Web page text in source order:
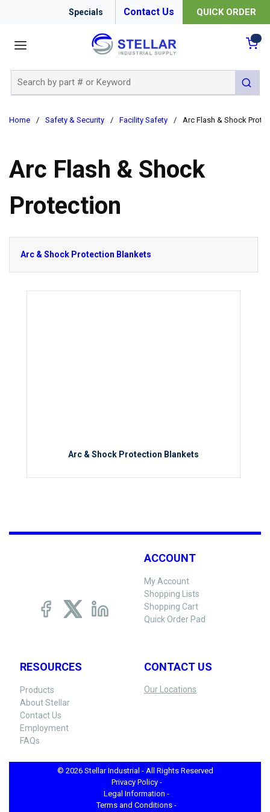
Specials Contact Us QUICK ORDER
submit
Home / Safety & Security / Facility Safety / Arc Flash & Shock
Arc Flash & Shock
Protection
Arc & Shock Protection Blankets
Arc & Shock Protection Blankets
ACCOUNT
My Account
Shopping Lists
Shopping Cart
Quick Order Pad
RESOURCES
Products
About Stellar
Contact Us
Employment
FAQs
CONTACT US
Our Locations
© 2026 Stellar Industrial - All Rights Reserved
Privacy Policy -
Legal Information -
Terms and Conditions -